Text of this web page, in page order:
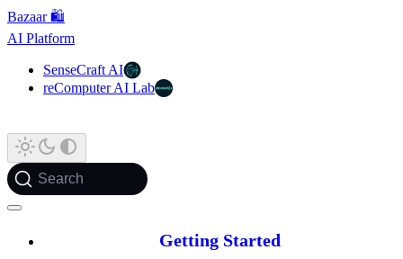
Bazaar 🛍️
AI Platform
SenseCraft AI
reComputer AI Lab
Search
Getting Started